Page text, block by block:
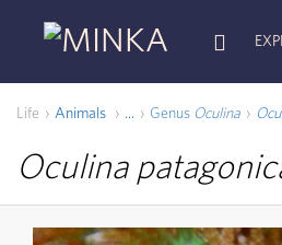
Life Animals ... Genus Oculina
Oculina